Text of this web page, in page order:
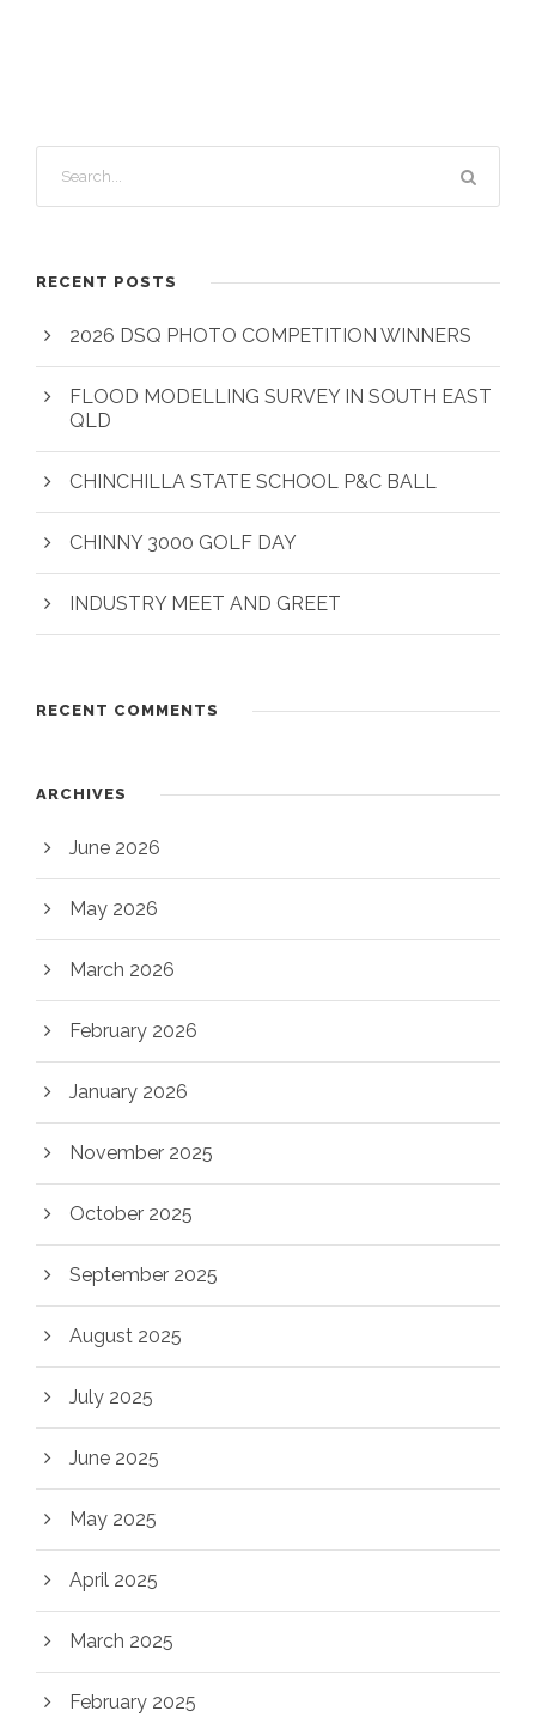
RECENT POSTS
2026 DSQ PHOTO COMPETITION WINNERS
FLOOD MODELLING SURVEY IN SOUTH EAST
QLD
CHINCHILLA STATE SCHOOL P&C BALL
CHINNY 3000 GOLF DAY
INDUSTRY MEET AND GREET
RECENT COMMENTS
ARCHIVES
June 2026
May 2026
March 2026
February 2026
January 2026
November 2025
October 2025
September 2025
August 2025
July 2025
June 2025
May 2025
April 2025
March 2025
February 2025